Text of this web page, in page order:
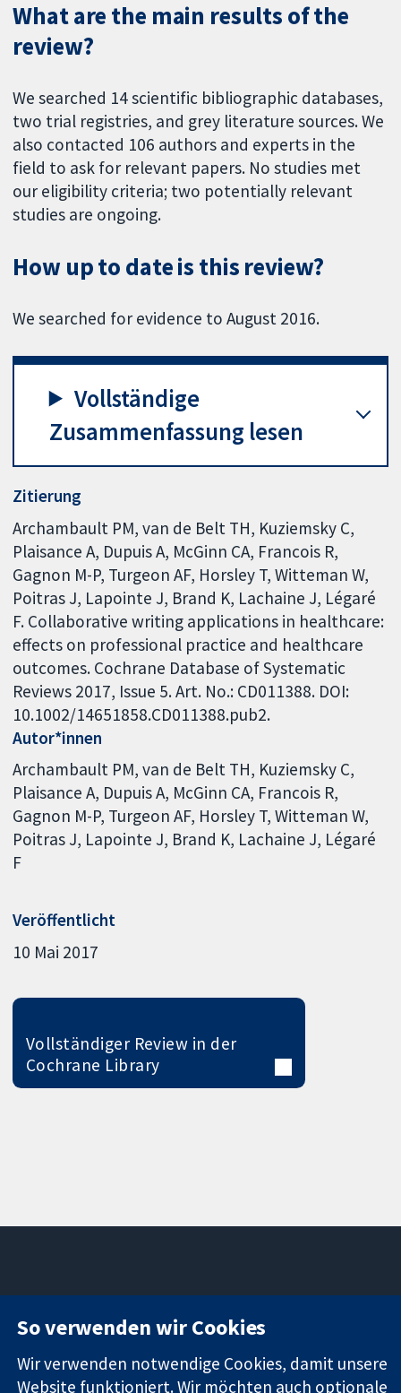
What are the main results of the
review?
We searched 14 scientific bibliographic databases,
two trial registries, and grey literature sources. We
also contacted 106 authors and experts in the
field to ask for relevant papers. No studies met
our eligibility criteria; two potentially relevant
studies are ongoing.
How up to date is this review?
We searched for evidence to August 2016.
Vollständige
Zusammenfassung lesen
Zitierung
Archambault PM, van de Belt TH, Kuziemsky C,
Plaisance A, Dupuis A, McGinn CA, Francois R,
Gagnon M-P, Turgeon AF, Horsley T, Witteman W,
Poitras J, Lapointe J, Brand K, Lachaine J, Légaré
F. Collaborative writing applications in healthcare:
effects on professional practice and healthcare
outcomes. Cochrane Database of Systematic
Reviews 2017, Issue 5. Art. No.: CD011388. DOI:
10.1002/14651858.CD011388.pub2.
Autor*innen
Archambault PM van de Belt TH Kuziemsky C
Plaisance A Dupuis A McGinn CA Francois R
Gagnon M-P Turgeon AF Horsley T Witteman W
Poitras J Lapointe J Brand K Lachaine J Légaré
F
Veröffentlicht
10 Mai 2017
Vollständiger Review in der
Cochrane Library
Zuverlässige
Evidenz
Informierte
Square
W1G0AN
Vereinigtes
Pressestelle
Über uns
So verwenden wir Cookies
Wir verwenden notwendige Cookies, damit unsere
Website funktioniert. Wir möchten auch optionale